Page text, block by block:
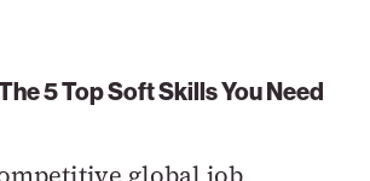
5 Top Soft Skills You Need